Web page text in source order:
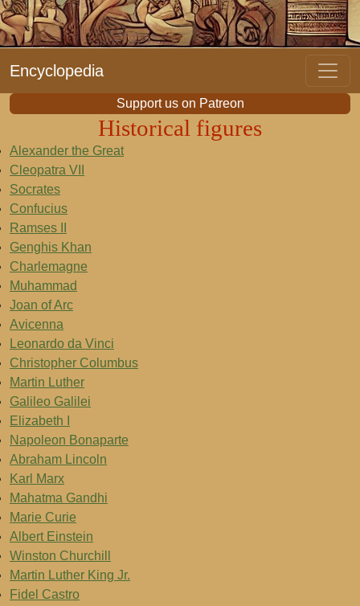
Encyclopedia
Support us on Patreon
Historical figures
Alexander the Great
Cleopatra VII
Socrates
Confucius
Ramses II
Genghis Khan
Charlemagne
Muhammad
Joan of Arc
Avicenna
Leonardo da Vinci
Christopher Columbus
Martin Luther
Galileo Galilei
Elizabeth I
Napoleon Bonaparte
Abraham Lincoln
Karl Marx
Mahatma Gandhi
Marie Curie
Albert Einstein
Winston Churchill
Martin Luther King Jr.
Fidel Castro